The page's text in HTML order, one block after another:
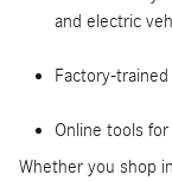
and electric
Factory-
Online tools
Whether you shop